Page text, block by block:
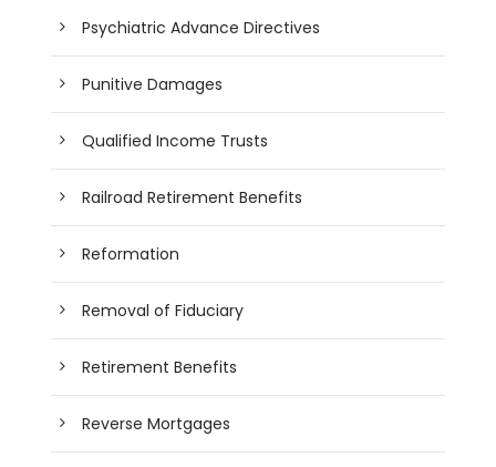
Psychiatric Advance Directives
Punitive Damages
Qualified Income Trusts
Railroad Retirement Benefits
Reformation
Removal of Fiduciary
Retirement Benefits
Reverse Mortgages